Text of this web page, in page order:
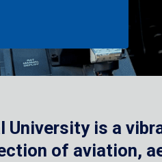
University is a
of aviation,